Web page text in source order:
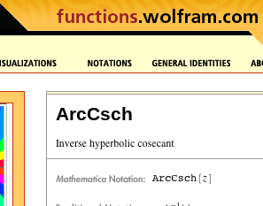
ArcCsch